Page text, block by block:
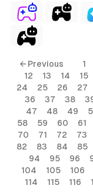
← Previous 1
12
13 14 15
24
25 26 27
36
37 38
47
48 49
58
59 60 61
70
71 72 73
82
83 84 85
94
95 96
104
105 106
114
115 116